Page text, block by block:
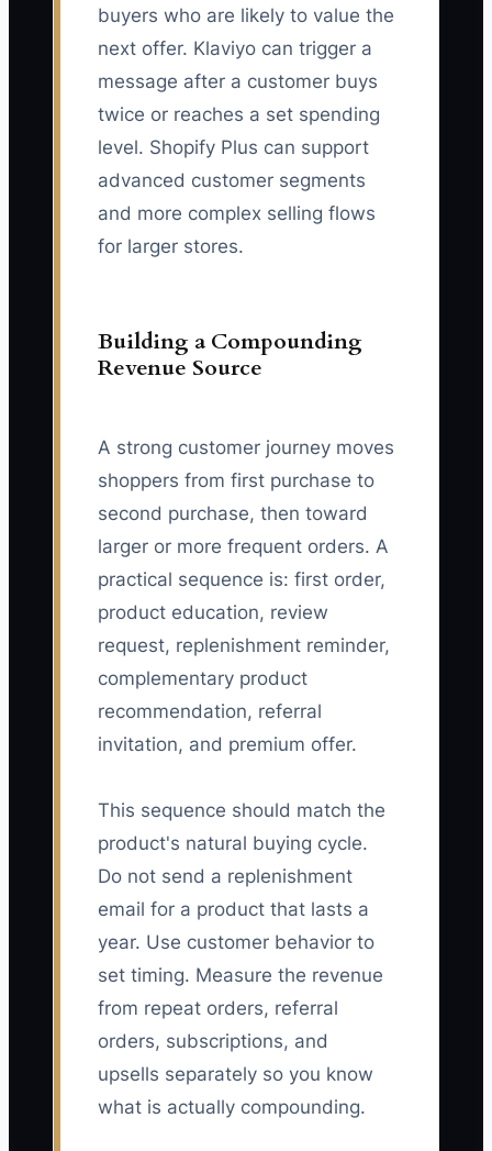
buyers who are likely to value the
next offer. Klaviyo can trigger a
message after a customer buys
twice or reaches a set spending
level. Shopify Plus can support
advanced customer segments
and more complex selling flows
for larger stores.
Building a Compounding
Revenue Source
A strong customer journey moves
shoppers from first purchase to
second purchase, then toward
larger or more frequent orders. A
practical sequence is: first order,
product education, review
request, replenishment reminder,
complementary product
recommendation, referral
invitation, and premium offer.
This sequence should match the
product's natural buying cycle.
Do not send a replenishment
email for a product that lasts a
year. Use customer behavior to
set timing. Measure the revenue
from repeat orders, referral
orders, subscriptions, and
upsells separately so you know
what is actually compounding.